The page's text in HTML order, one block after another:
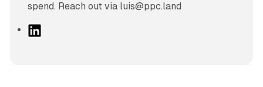
spend. Reach out via luis@ppc.land